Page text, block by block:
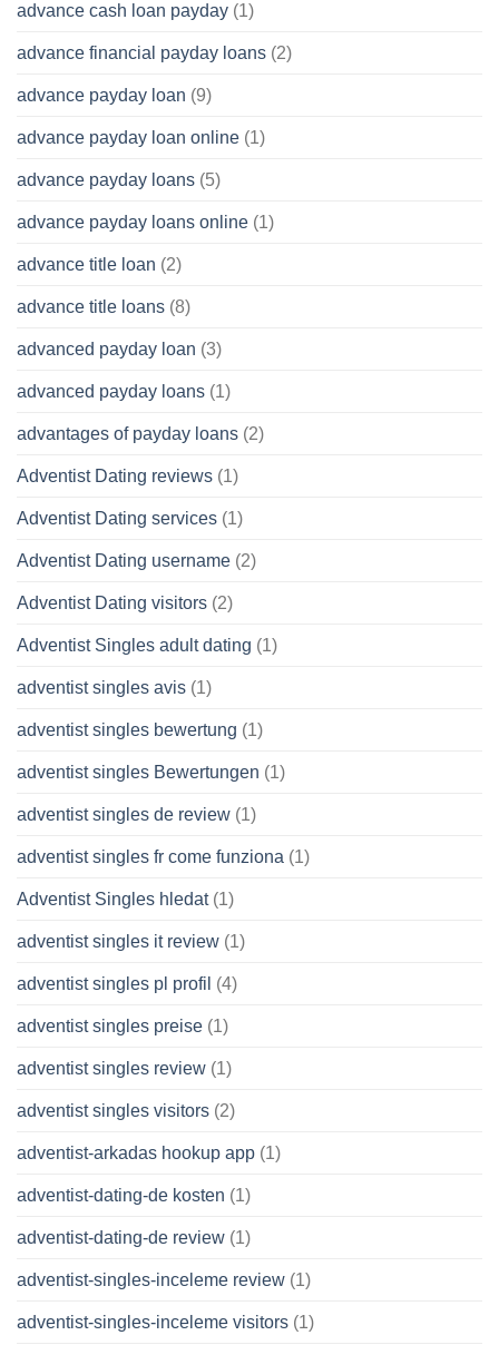
advance cash loan payday (1)
advance financial payday loans (2)
advance payday loan (9)
advance payday loan online (1)
advance payday loans (5)
advance payday loans online (1)
advance title loan (2)
advance title loans (8)
advanced payday loan (3)
advanced payday loans (1)
advantages of payday loans (2)
Adventist Dating reviews (1)
Adventist Dating services (1)
Adventist Dating username (2)
Adventist Dating visitors (2)
Adventist Singles adult dating (1)
adventist singles avis (1)
adventist singles bewertung (1)
adventist singles Bewertungen (1)
adventist singles de review (1)
adventist singles fr come funziona (1)
Adventist Singles hledat(1)
adventist singles it review (1)
adventist singles pl profil (4)
adventist singles preise (1)
adventist singles review (1)
adventist singles visitors (2)
adventist-arkadas hookup app (1)
adventist-dating-de kosten (1)
adventist-dating-de review (1)
adventist-singles-inceleme review (1)
adventist-singles-inceleme visitors (1)